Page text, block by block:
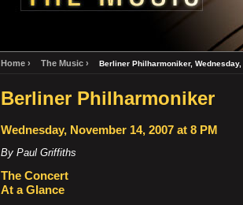
Home › The Music › Berliner Philharmoniker, Wednesday,
Berliner Philharmoniker
Wednesday, November 14, 2007 at 8 PM
By Paul Griffiths
The Concert
At a Glance